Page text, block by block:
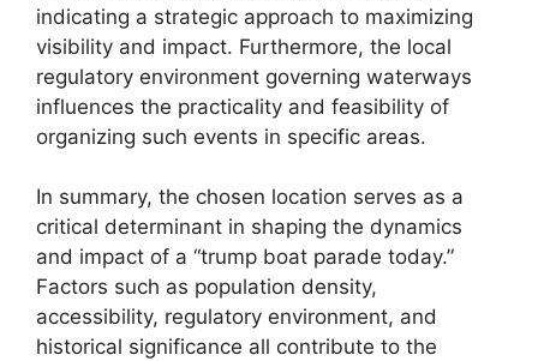
indicating a strategic approach to maximizing
visibility and impact. Furthermore, the local
regulatory environment governing waterways
influences the practicality and feasibility of
organizing such events in specific areas.
In summary, the chosen location serves as a
critical determinant in shaping the dynamics
and impact of a “trump boat parade today.”
Factors such as population density,
accessibility, regulatory environment, and
historical significance all contribute to the